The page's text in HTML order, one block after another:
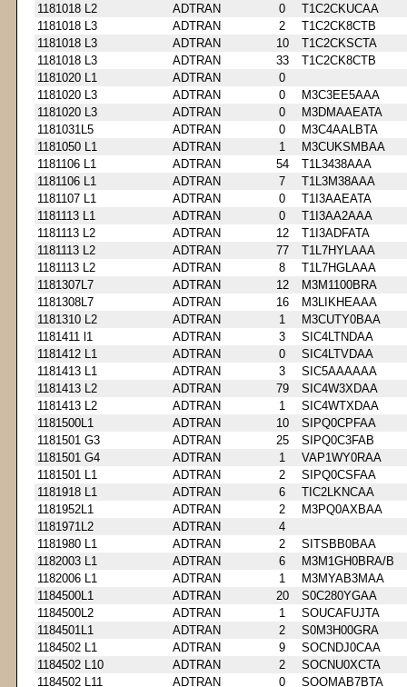
1181018 L2
ADTRAN 0
T1C2CKUCAA
1181018 L3
ADTRAN 2
T1C2CK8CTB
1181018 L3
ADTRAN 10
T1C2CKSCTA
1181018 L3
ADTRAN 33
T1C2CK8CTB
1181020 L1
ADTRAN
0
1181020 L3
ADTRAN 0
M3C3EE5AAA
1181020 L3
ADTRAN 0
M3DMAAEATA
1181031L5
ADTRAN 0
M3C4AALBTA
1181050 L1
ADTRAN 1
M3CUKSMBAA
1181106 L1
ADTRAN 54
T1L3438AAA
1181106 L1
ADTRAN 7
T1L3M38AAA
1181107 L1
ADTRAN 0
T1I3AAEATA
1181113 L1
ADTRAN 0
T1I3AA2AAA
1181113 L2
ADTRAN 12
T1I3ADFATA
1181113 L2
ADTRAN 77
T1L7HYLAAA
1181113 L2
ADTRAN 8
T1L7HGLAAA
1181307L7
ADTRAN 12
M3M1100BRA
1181308L7
ADTRAN 16
M3LIKHEAAA
1181310 L2
ADTRAN 1
M3CUTY0BAA
1181411 l1
ADTRAN 3
SIC4LTNDAA
1181412 L1
ADTRAN 0
SIC4LTVDAA
1181413 L1
ADTRAN 3
SIC5AAAAAA
1181413 L2
ADTRAN 79
SIC4W3XDAA
1181413 L2
ADTRAN 1
SIC4WTXDAA
1181500L1
ADTRAN 10
SIPQ0CPFAA
1181501 G3
ADTRAN 25
SIPQ0C3FAB
1181501 G4
ADTRAN 1
VAP1WY0RAA
1181501 L1
ADTRAN 2
SIPQ0CSFAA
1181918 L1
ADTRAN 6
TIC2LKNCAA
1181952L1
ADTRAN 2
M3PQ0AXBAA
1181971L2
ADTRAN
4
1181980 L1
ADTRAN 2
SITSBB0BAA
1182003 L1
ADTRAN 6
M3M1GH0BRA/B
1182006 L1
ADTRAN 1
M3MYAB3MAA
1184500L1
ADTRAN 20
S0C280YGAA
1184500L2
ADTRAN 1
SOUCAFUJTA
1184501L1
ADTRAN 2
S0M3H00GRA
1184502 L1
ADTRAN 9
SOCNDJ0CAA
1184502 L10
ADTRAN 2
SOCNU0XCTA
1184502 L11
ADTRAN 0 SOOMAB7BTA